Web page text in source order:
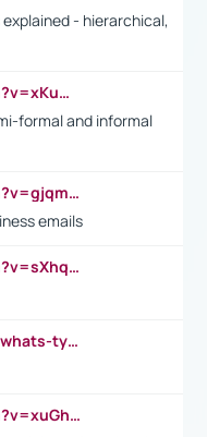
- hierarchical,
https://www.youtube.com/watch?v=xKuWPbJvD-Q
formal and informal
https://www.youtube.com/watch?v=gjqmdcThcns&list=PL2fUZ7TZy_xdRNAVRIARitkqDAxeUXVJ-
emails
https://www.youtube.com/watch?v=sXhq2fAvOD4&list=PL2fUZ7TZy_xdRNAVRIARitkqDAxeUXVJ-&index=3
https://www.linkedin.com/pulse/whats-types-collar-workers-hassan-choughari/
https://www.youtube.com/watch?v=xuGh-jzupzc